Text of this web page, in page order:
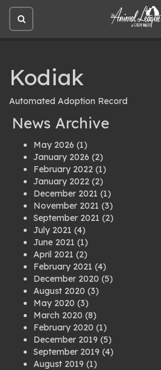
Open
site
Kodiak
Automated Adoption Record
News Archive
May 2026 (1)
January 2026 (2)
February 2022 (1)
January 2022 (2)
December 2021 (1)
November 2021 (3)
September 2021 (2)
July 2021 (4)
June 2021 (1)
April 2021 (2)
February 2021 (4)
December 2020 (5)
August 2020 (3)
May 2020 (3)
March 2020 (8)
February 2020 (1)
December 2019 (5)
September 2019 (4)
August 2019 (1)